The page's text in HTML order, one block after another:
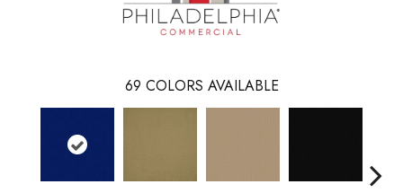
69 COLORS AVAILABLE